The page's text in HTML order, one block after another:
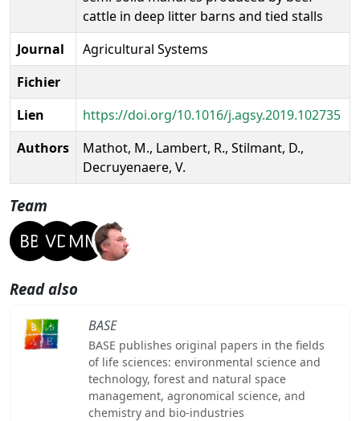
cattle in deep litter barns and tied stalls
Journal
Agricultural Systems
Fichier
Lien
https://doi.org/10.1016/j.agsy.2019.102735
Authors
Mathot, M., Lambert, R., Stilmant, D.,
Decruyenaere, V.
Team
Read also
BASE
BASE publishes original papers in the fields
of life sciences: environmental science and
technology, forest and natural space
management, agronomical science, and
chemistry and bio-industries